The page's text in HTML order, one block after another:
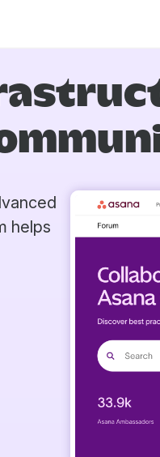
helps